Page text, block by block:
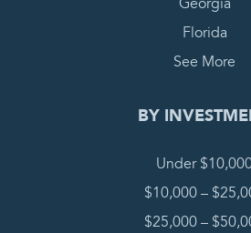
Florida
See More
BY
Under
$10,000 –
$25,000 –